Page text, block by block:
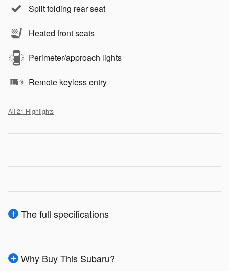
Split folding rear seat
Heated front seats
Perimeter/approach lights
Remote keyless entry
All 21 Highlights
The full specifications
Why Buy This Subaru?